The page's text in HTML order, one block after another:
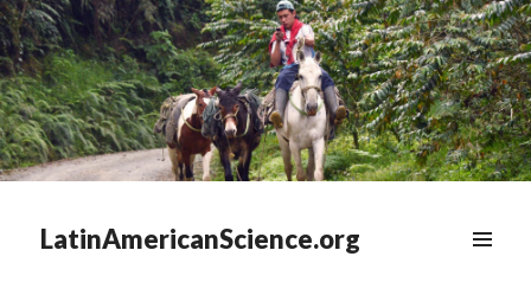
LatinAmericanScience.org